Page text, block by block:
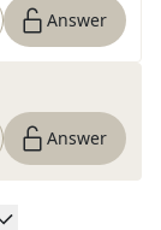
Answer
Answer